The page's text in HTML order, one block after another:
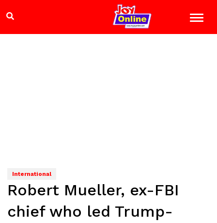
International
Robert Mueller, ex-FBI
chief who led Trump-